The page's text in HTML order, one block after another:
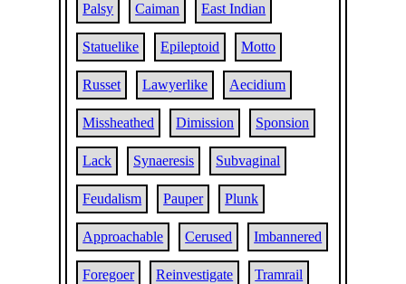
Palsy Caiman East Indian
Statuelike Epileptoid Motto
Russet Lawyerlike Aecidium
Missheathed Dimission Sponsion
Lack Synaeresis Subvaginal
Feudalism Pauper Plunk
Approachable Cerused Imbannered
Foregoer Reinvestigate Tramrail